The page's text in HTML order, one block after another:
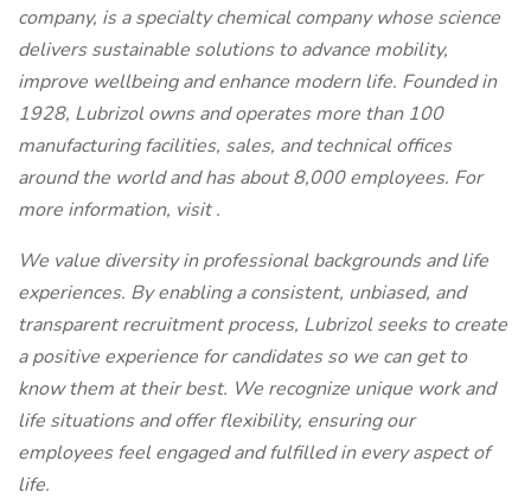
company, is a specialty chemical company whose science
delivers sustainable solutions to advance mobility,
improve wellbeing and enhance modern life. Founded in
1928, Lubrizol owns and operates more than 100
manufacturing facilities, sales, and technical offices
around the world and has about 8,000 employees. For
more information, visit .
We value diversity in professional backgrounds and life
experiences. By enabling a consistent, unbiased, and
transparent recruitment process, Lubrizol seeks to create
a positive experience for candidates so we can get to
know them at their best. We recognize unique work and
life situations and offer flexibility, ensuring our
employees feel engaged and fulfilled in every aspect of
life.